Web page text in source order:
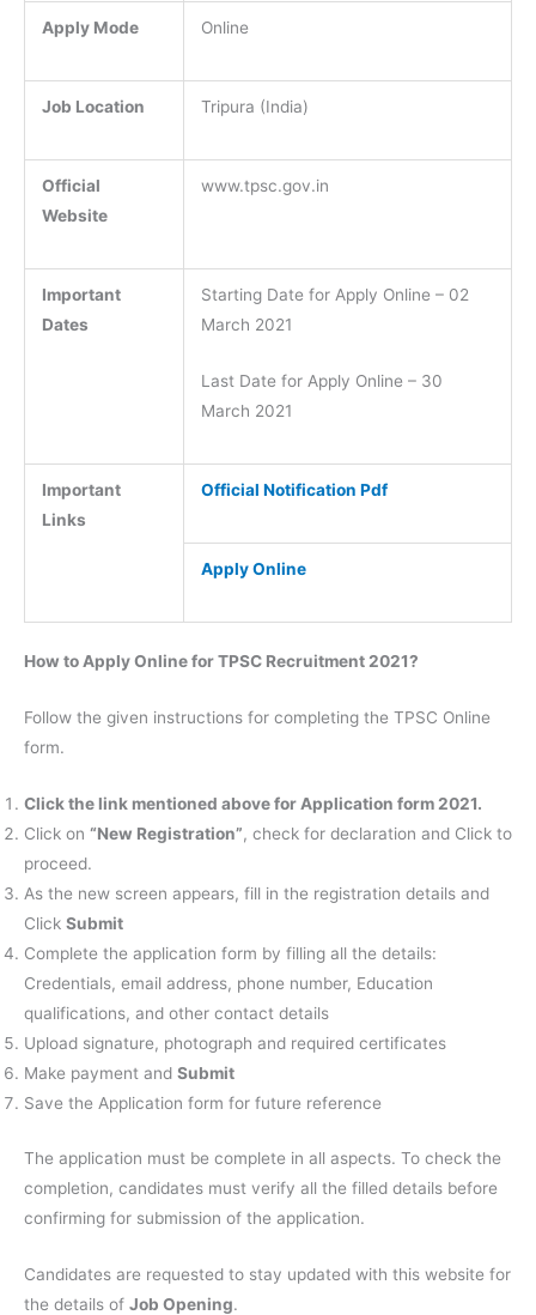
Apply Mode Online
Job Location Tripura (India)
Official
Website
www.tpsc.gov.in
Important
Dates
Starting Date for Apply Online – 02
March 2021
Last Date for Apply Online – 30
March 2021
Important
Links
Official Notification Pdf
Apply Online
How to Apply Online for TPSC Recruitment 2021?
Follow the given instructions for completing the TPSC Online
form.
Click the link mentioned above for Application form 2021.
Click on “New Registration”, check for declaration and Click to
proceed.
As the new screen appears, fill in the registration details and
Click Submit
Complete the application form by filling all the details:
Credentials, email address, phone number, Education
qualifications, and other contact details
Upload signature, photograph and required certificates
Make payment and Submit
Save the Application form for future reference
The application must be complete in all aspects. To check the
completion, candidates must verify all the filled details before
confirming for submission of the application.
Candidates are requested to stay updated with this website for
the details of Job Opening.